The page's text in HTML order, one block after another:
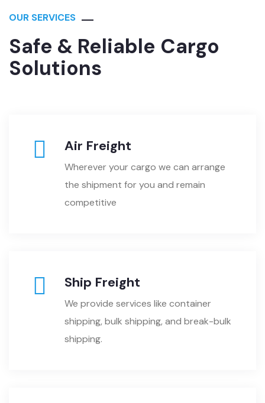
OUR SERVICES
Safe & Reliable Cargo
Solutions
Air Freight
Wherever your cargo we can arrange
the shipment for you and remain
competitive
Ship Freight
We provide services like container
shipping, bulk shipping, and break-bulk
shipping.